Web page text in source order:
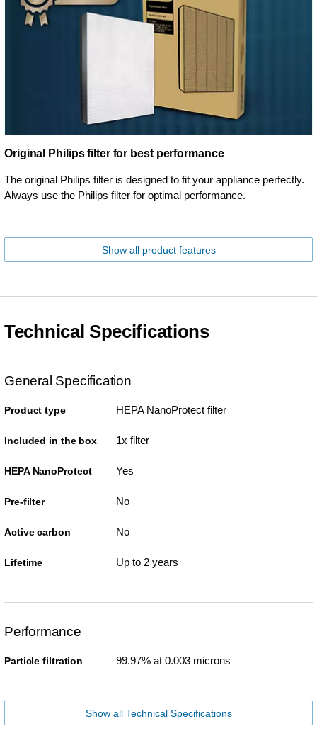
Original Philips filter for best performance
The original Philips filter is designed to fit your appliance perfectly.
Always use the Philips filter for optimal performance.
Show all product features
Technical Specifications
General Specification
Product type HEPA NanoProtect filter
Included in the box 1x filter
HEPA NanoProtect Yes
Pre-filter No
Active carbon No
Lifetime Up to 2 years
Performance
Particle filtration 99.97% at 0.003 microns
Show all Technical Specifications